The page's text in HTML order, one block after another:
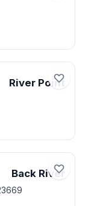
River Point
Back River